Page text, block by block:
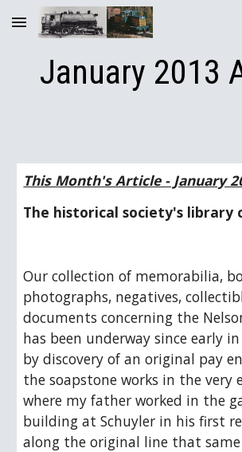
Skip to main content
January 2013
This Month's Article - January
The historical society's library
Our collection of memorabilia,
photographs, negatives,
documents concerning the
has been underway since early
by discovery of an original pay
the soapstone works in the very
where my father worked in the
building at Schuyler in his first
along the original line that